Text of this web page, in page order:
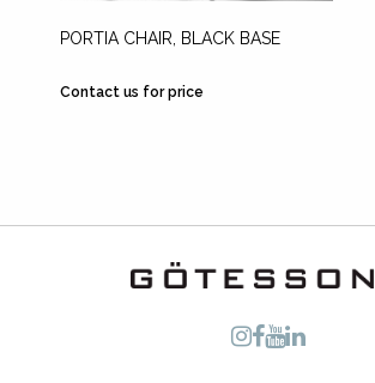
PORTIA CHAIR, BLACK BASE
Contact us for price